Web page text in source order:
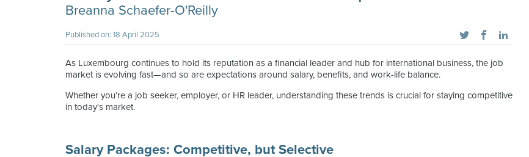
Breanna Schaefer-O'Reilly
Published on: 18 April 2025
As Luxembourg continues to hold its reputation as a financial leader and hub for international business, the job
market is evolving fast—and so are expectations around salary, benefits, and work-life balance.
Whether you’re a job seeker, employer, or HR leader, understanding these trends is crucial for staying competitive
in today's market.
Salary Packages: Competitive, but Selective